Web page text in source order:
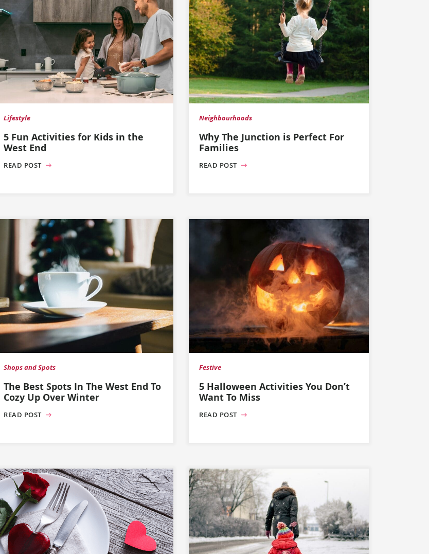
Lifestyle
5 Fun Activities for Kids in the
West End
READ POST
Neighbourhoods
Why The Junction is Perfect For
Families
READ POST
Shops and Spots
The Best Spots In The West End To
Cozy Up Over Winter
READ POST
Festive
5 Halloween Activities You Don’t
Want To Miss
READ POST